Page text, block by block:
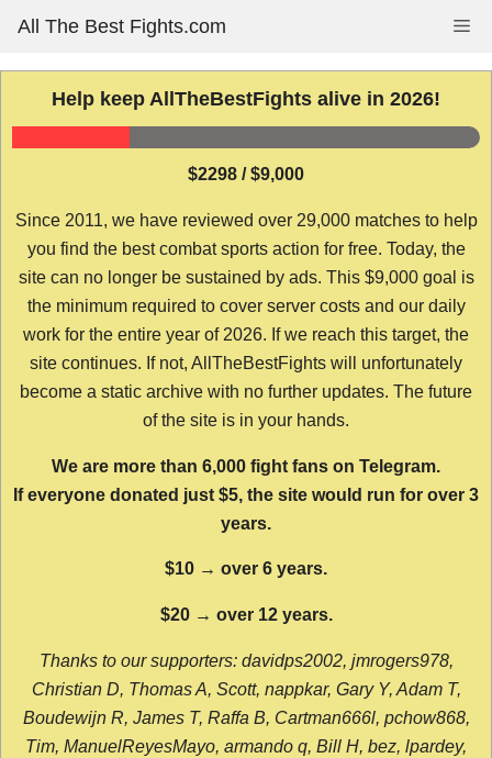
content
All The Best Fights.com
Help keep AllTheBestFights alive in 2026!
$2298 / $9,000
Since 2011, we have reviewed over 29,000 matches to help
you find the best combat sports action for free. Today, the
site can no longer be sustained by ads. This $9,000 goal is
the minimum required to cover server costs and our daily
work for the entire year of 2026. If we reach this target, the
site continues. If not, AllTheBestFights will unfortunately
become a static archive with no further updates. The future
of the site is in your hands.
We are more than 6,000 fight fans on Telegram.
If everyone donated just $5, the site would run for over 3
years.
$10 → over 6 years.
$20 → over 12 years.
Thanks to our supporters: davidps2002, jmrogers978,
Christian D, Thomas A, Scott, nappkar, Gary Y, Adam T,
Boudewijn R, James T, Raffa B, Cartman666l, pchow868,
Tim, ManuelReyesMayo, armando q, Bill H, bez, lpardey,